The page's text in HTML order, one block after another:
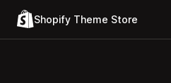
Shopify Theme Store